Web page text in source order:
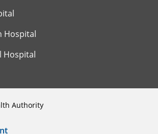
Hospital
Hospital
Authority